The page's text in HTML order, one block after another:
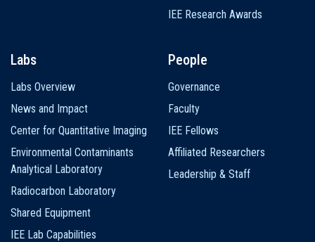
IEE Research Awards
Labs
Labs Overview
News and Impact
Center for Quantitative Imaging
Environmental Contaminants
Analytical Laboratory
Radiocarbon Laboratory
Shared Equipment
IEE Lab Capabilities
People
Governance
Faculty
IEE Fellows
Affiliated Researchers
Leadership & Staff